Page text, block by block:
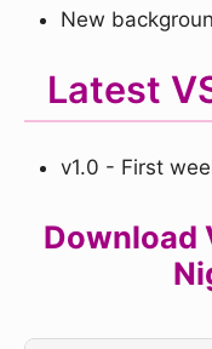
New
Latest
v1.0 - First
Download